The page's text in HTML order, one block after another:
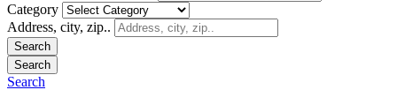
Category
Address, city, zip..
Search
Search
Search